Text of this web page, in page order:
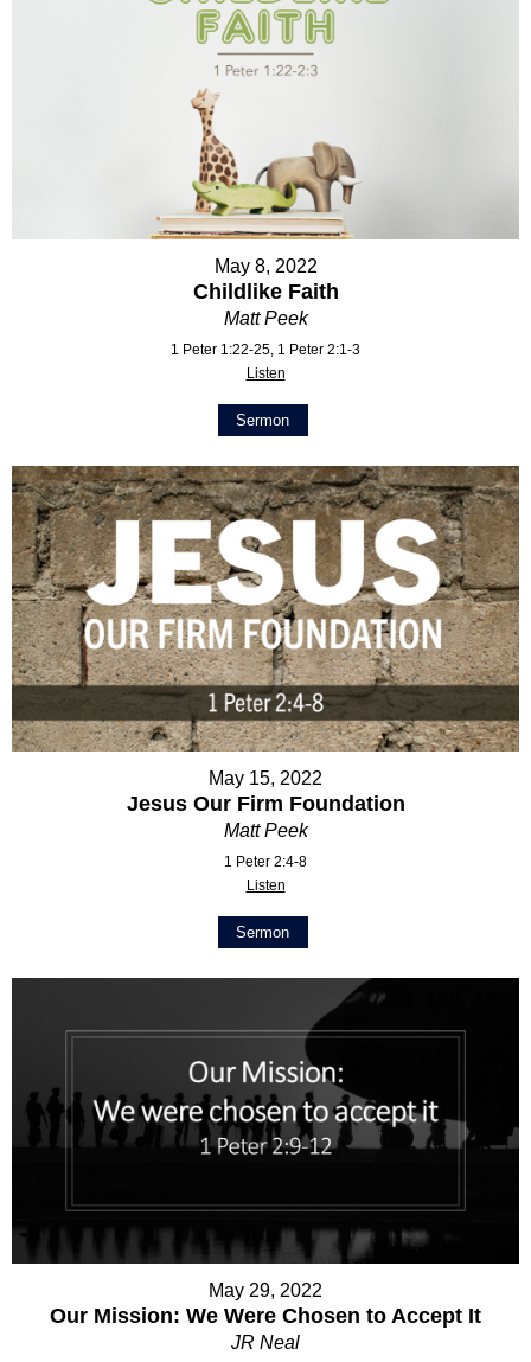
May 8, 2022
Childlike Faith
Matt Peek
1 Peter 1:22-25, 1 Peter 2:1-3
Listen
Sermon
May 15, 2022
Jesus Our Firm Foundation
Matt Peek
1 Peter 2:4-8
Listen
Sermon
May 29, 2022
Our Mission: We Were Chosen to Accept It
JR Neal